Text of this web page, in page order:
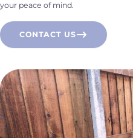
your peace of mind.
CONTACT US